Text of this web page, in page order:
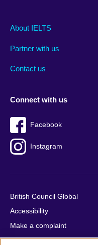
Main
footer
About IELTS
Partner with us
Contact us
Social
menu
Connect with us
Facebook
Instagram
Auxiliary
British Council Global
Accessibility
Make a complaint
Privacy